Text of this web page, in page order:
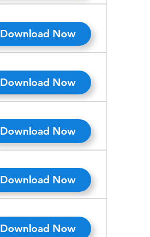
Download Now
Download Now
Download Now
Download Now
Download Now